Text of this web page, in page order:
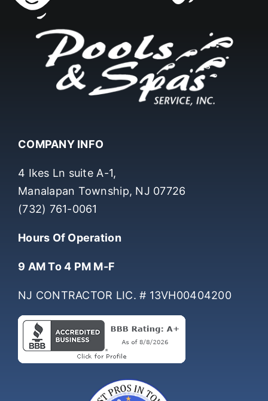
COMPANY INFO
4 Ikes Ln suite A-1,
Manalapan Township, NJ 07726
(732) 761-0061
Hours Of Operation
9 AM To 4 PM M-F
NJ CONTRACTOR LIC. # 13VH00404200